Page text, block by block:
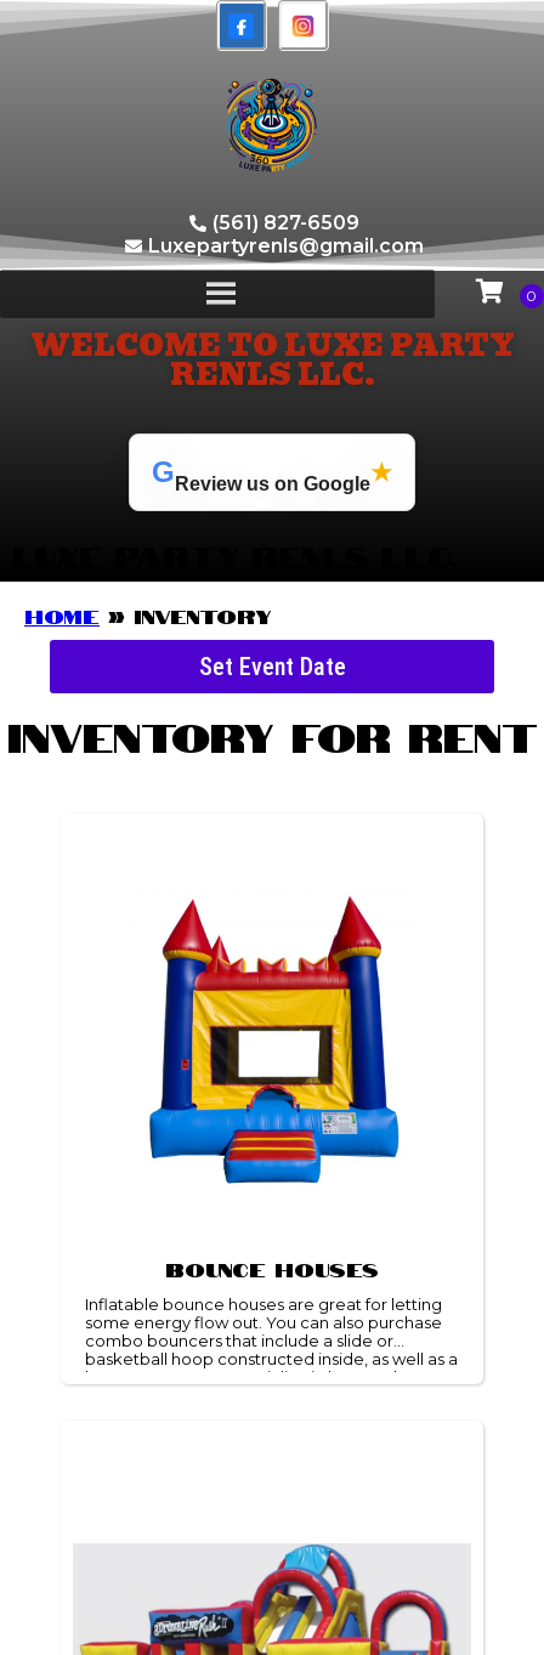
(561) 827-6509
Luxepartyrenls@gmail.com
WELCOME TO LUXE PARTY
RENLS LLC.
G Review us on Google★
Home » Inventory
Set Event Date
Inventory for Rent
Bounce Houses
Inflatable bounce houses are great for letting
some energy flow out. You can also purchase
combo bouncers that include a slide or
basketball hoop constructed inside, as well as a
bounce zone. We specialize in bounce houses